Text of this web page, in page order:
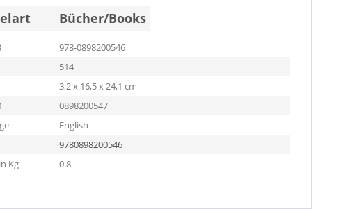
Bücher/Books
978-0898200546
514
3,2 x 16,5 x 24,1 cm
0898200547
English
9780898200546
Kg
0.8